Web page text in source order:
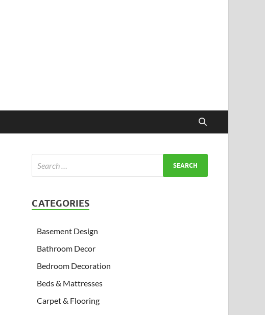
CATEGORIES
Basement Design
Bathroom Decor
Bedroom Decoration
Beds & Mattresses
Carpet & Flooring